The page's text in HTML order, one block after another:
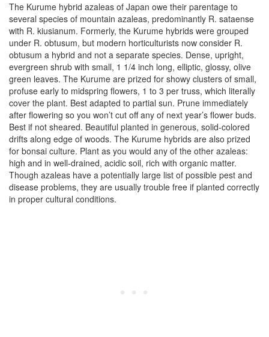
The Kurume hybrid azaleas of Japan owe their parentage to
several species of mountain azaleas, predominantly R. sataense
with R. kiusianum. Formerly, the Kurume hybrids were grouped
under R. obtusum, but modern horticulturists now consider R.
obtusum a hybrid and not a separate species. Dense, upright,
evergreen shrub with small, 1 1/4 inch long, elliptic, glossy, olive
green leaves. The Kurume are prized for showy clusters of small,
profuse early to midspring flowers, 1 to 3 per truss, which literally
cover the plant. Best adapted to partial sun. Prune immediately
after flowering so you won’t cut off any of next year’s flower buds.
Best if not sheared. Beautiful planted in generous, solid-colored
drifts along edge of woods. The Kurume hybrids are also prized
for bonsai culture. Plant as you would any of the other azaleas:
high and in well-drained, acidic soil, rich with organic matter.
Though azaleas have a potentially large list of possible pest and
disease problems, they are usually trouble free if planted correctly
in proper cultural conditions.